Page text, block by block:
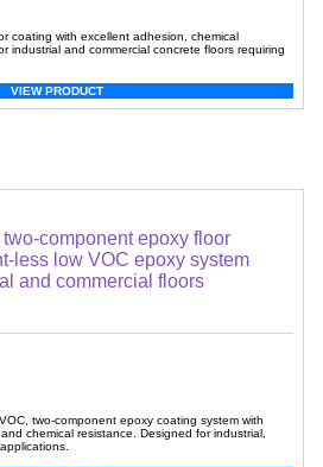
coating with excellent adhesion, chemical
industrial and commercial concrete floors requiring
VIEW PRODUCT
two-component epoxy coating system with
chemical resistance. Designed for industrial,